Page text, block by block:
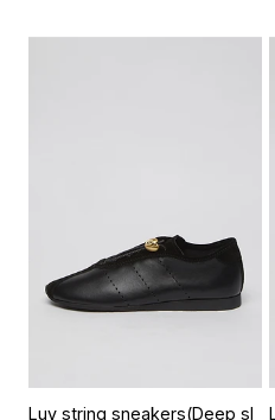
Luv string sneakers(Deep sl